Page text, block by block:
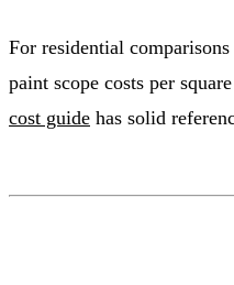
For residential
paint scope costs per
cost guide has solid